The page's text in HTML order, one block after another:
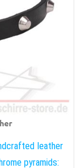
leather
pyramids: